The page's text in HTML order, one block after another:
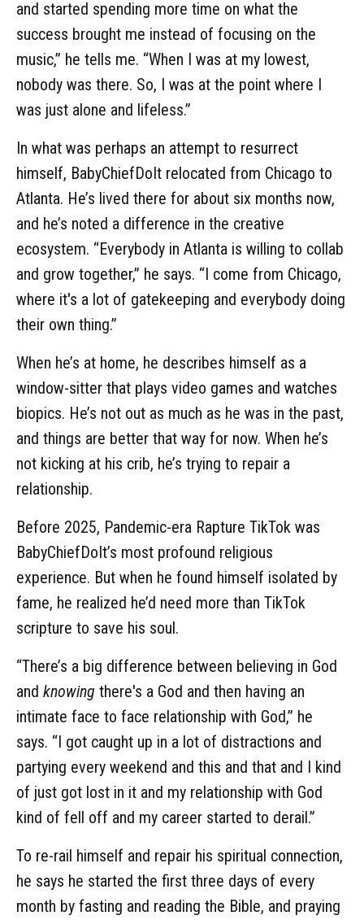
and started spending more time on what the
success brought me instead of focusing on the
music,” he tells me. “When I was at my lowest,
nobody was there. So, I was at the point where I
was just alone and lifeless.”
In what was perhaps an attempt to resurrect
himself, BabyChiefDoIt relocated from Chicago to
Atlanta. He’s lived there for about six months now,
and he’s noted a difference in the creative
ecosystem. “Everybody in Atlanta is willing to collab
and grow together,” he says. “I come from Chicago,
where it's a lot of gatekeeping and everybody doing
their own thing.”
When he’s at home, he describes himself as a
window-sitter that plays video games and watches
biopics. He’s not out as much as he was in the past,
and things are better that way for now. When he’s
not kicking at his crib, he’s trying to repair a
relationship.
Before 2025, Pandemic-era Rapture TikTok was
BabyChiefDoIt’s most profound religious
experience. But when he found himself isolated by
fame, he realized he’d need more than TikTok
scripture to save his soul.
“There’s a big difference between believing in God
and knowing there's a God and then having an
intimate face to face relationship with God,” he
says. “I got caught up in a lot of distractions and
partying every weekend and this and that and I kind
of just got lost in it and my relationship with God
kind of fell off and my career started to derail.”
To re-rail himself and repair his spiritual connection,
he says he started the first three days of every
month by fasting and reading the Bible, and praying